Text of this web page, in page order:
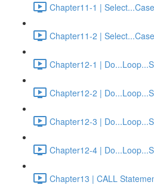
Chapter11-1 |
Chapter11-2 |
Chapter12-1 |
Chapter12-2 |
Chapter12-3 |
Chapter12-4 |
Chapter13 | CALL